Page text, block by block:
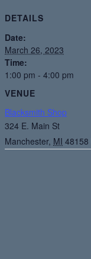
DETAILS
Date:
March 26, 2023
Time:
1:00 pm - 4:00 pm
VENUE
Blacksmith Shop
324 E. Main St
Manchester, MI 48158